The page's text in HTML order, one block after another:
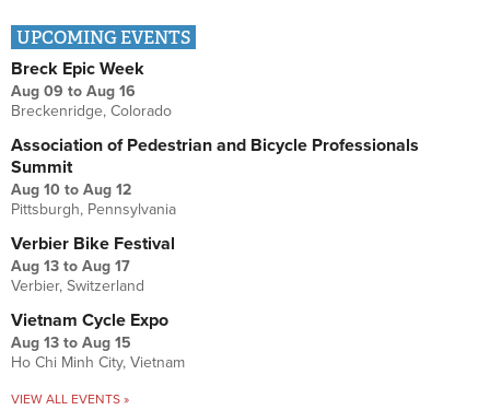
UPCOMING EVENTS
Breck Epic Week
Aug 09 to Aug 16
Breckenridge, Colorado
Association of Pedestrian and Bicycle Professionals
Summit
Aug 10 to Aug 12
Pittsburgh, Pennsylvania
Verbier Bike Festival
Aug 13 to Aug 17
Verbier, Switzerland
Vietnam Cycle Expo
Aug 13 to Aug 15
Ho Chi Minh City, Vietnam
VIEW ALL EVENTS »